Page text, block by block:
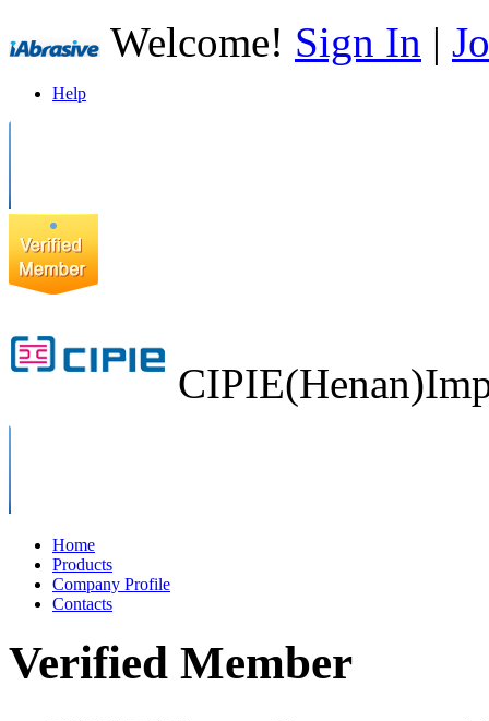
Welcome! Sign In |
Help
Home
Products
Company Profile
Contacts
Verified Member